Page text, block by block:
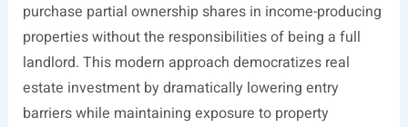
purchase partial ownership shares in income-producing
properties without the responsibilities of being a full
landlord. This modern approach democratizes real
estate investment by dramatically lowering entry
barriers while maintaining exposure to property